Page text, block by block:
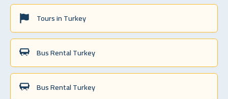
Tours in Turkey
Bus Rental Turkey
Bus Rental Turkey